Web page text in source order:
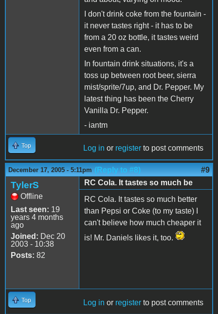
I don't drink coke from the fountain -
it never tastes right - it has to be
from a 20 oz bottle, it tastes weird
even from a can.
In fountain drink situations, it's a
toss up between root beer, sierra
mist/sprite/7up, and Dr. Pepper. My
latest thing has been the Cherry
Vanilla Dr. Pepper.
- iantm
Top Log in or register to post comments
December 17, 2005 - 5:11pm (Reply to #8) #9
TylerS
Offline
Last seen: 19
years 4 months
ago
Joined: Dec 20
2003 - 10:38
Posts: 82
RC Cola. It tastes so much be
RC Cola. It tastes so much better
than Pepsi or Coke (to my taste) I
can't believe how much cheaper it
is! Mr. Daniels likes it, too.
Top Log in or register to post comments